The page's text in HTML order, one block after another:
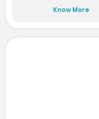
Know More